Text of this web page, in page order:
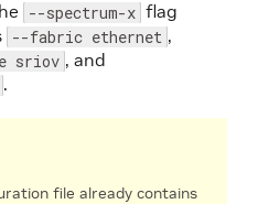
--spectrum-x flag
--fabric ethernet ,
sriov , and
.
file already contains